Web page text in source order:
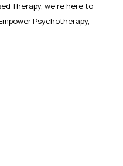
Therapy, we’re here to
Psychotherapy,